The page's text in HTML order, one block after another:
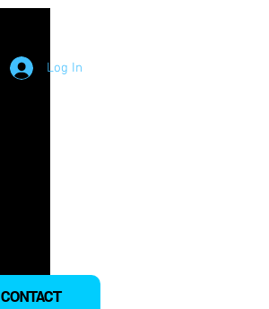
Log In
CONTACT